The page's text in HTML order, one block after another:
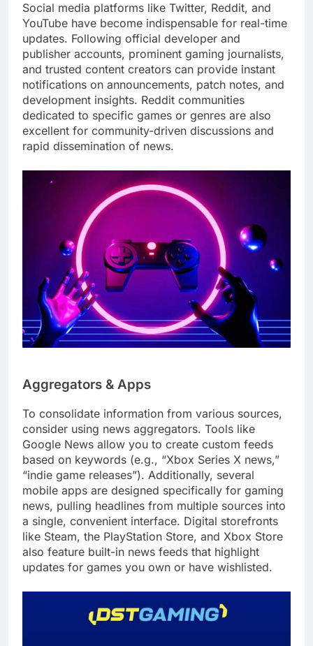
Social media platforms like Twitter, Reddit, and
YouTube have become indispensable for real-time
updates. Following official developer and
publisher accounts, prominent gaming journalists,
and trusted content creators can provide instant
notifications on announcements, patch notes, and
development insights. Reddit communities
dedicated to specific games or genres are also
excellent for community-driven discussions and
rapid dissemination of news.
Aggregators & Apps
To consolidate information from various sources,
consider using news aggregators. Tools like
Google News allow you to create custom feeds
based on keywords (e.g., “Xbox Series X news,”
“indie game releases”). Additionally, several
mobile apps are designed specifically for gaming
news, pulling headlines from multiple sources into
a single, convenient interface. Digital storefronts
like Steam, the PlayStation Store, and Xbox Store
also feature built-in news feeds that highlight
updates for games you own or have wishlisted.